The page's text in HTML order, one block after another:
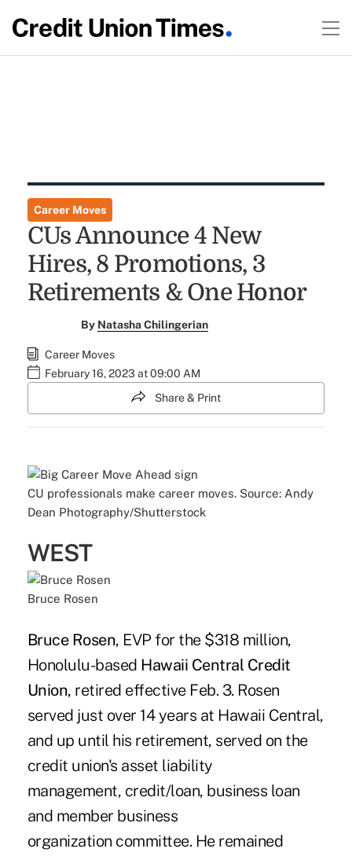
Career Moves
CUs Announce 4 New
Hires, 8 Promotions, 3
Retirements & One Honor
By Natasha Chilingerian
Career Moves
February 16, 2023 at 09:00 AM
Share & Print
CU professionals make career moves. Source: Andy
Dean Photography/Shutterstock
WEST
Bruce Rosen
Bruce Rosen, EVP for the $318 million,
Honolulu-based Hawaii Central Credit
Union, retired effective Feb. 3. Rosen
served just over 14 years at Hawaii Central,
and up until his retirement, served on the
credit union's asset liability
management, credit/loan, business loan
and member business
organization committee. He remained